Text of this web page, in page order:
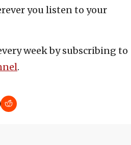
you listen to your
week by subscribing to
.